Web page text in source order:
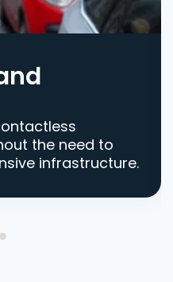
the need to
infrastructure.